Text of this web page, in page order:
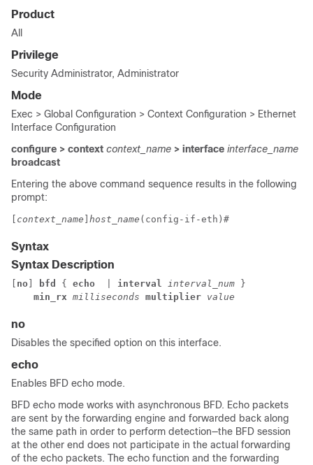
Product
All
Privilege
Security Administrator, Administrator
Mode
Exec > Global Configuration > Context Configuration > Ethernet
Interface Configuration
configure > context context_name > interface interface_name
broadcast
Entering the above command sequence results in the following
prompt:
context_name host_name (config-if-eth)#
Syntax
Syntax Description
no bfd { echo interval interval_num }
min_rx milliseconds multiplier value
no
Disables the specified option on this interface.
echo
Enables BFD echo mode.
BFD echo mode works with asynchronous BFD. Echo packets
are sent by the forwarding engine and forwarded back along
the same path in order to perform detection—the BFD session
at the other end does not participate in the actual forwarding
of the echo packets. The echo function and the forwarding